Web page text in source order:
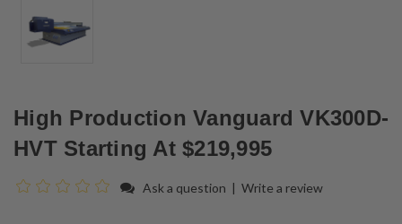
High Production Vanguard VK300D-
HVT Starting At $219,995
Ask a question | Write a review